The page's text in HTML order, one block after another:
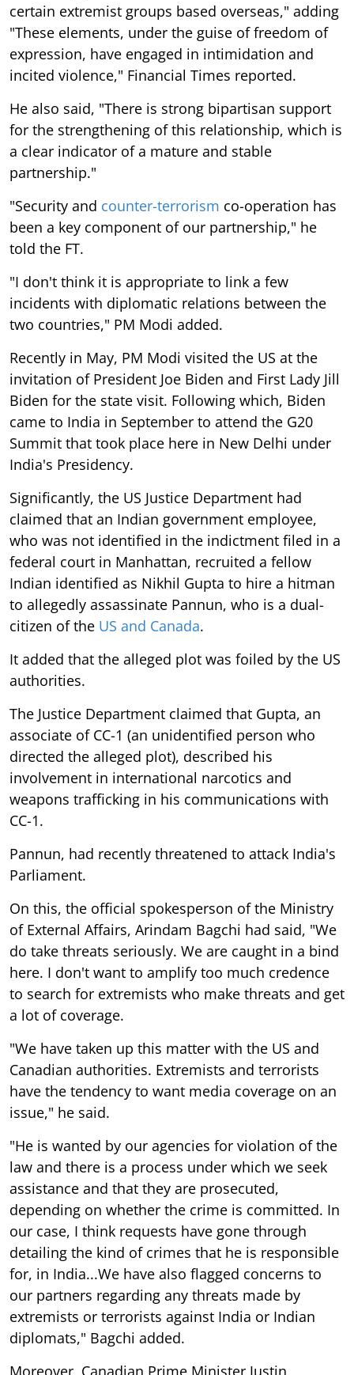
certain extremist groups based overseas," adding
"These elements, under the guise of freedom of
expression, have engaged in intimidation and
incited violence," Financial Times reported.
He also said, "There is strong bipartisan support
for the strengthening of this relationship, which is
a clear indicator of a mature and stable
partnership."
"Security and counter-terrorism co-operation has
been a key component of our partnership," he
told the FT.
"I don't think it is appropriate to link a few
incidents with diplomatic relations between the
two countries," PM Modi added.
Recently in May, PM Modi visited the US at the
invitation of President Joe Biden and First Lady Jill
Biden for the state visit. Following which, Biden
came to India in September to attend the G20
Summit that took place here in New Delhi under
India's Presidency.
Significantly, the US Justice Department had
claimed that an Indian government employee,
who was not identified in the indictment filed in a
federal court in Manhattan, recruited a fellow
Indian identified as Nikhil Gupta to hire a hitman
to allegedly assassinate Pannun, who is a dual-
citizen of the US and Canada.
It added that the alleged plot was foiled by the US
authorities.
The Justice Department claimed that Gupta, an
associate of CC-1 (an unidentified person who
directed the alleged plot), described his
involvement in international narcotics and
weapons trafficking in his communications with
CC-1.
Pannun, had recently threatened to attack India's
Parliament.
On this, the official spokesperson of the Ministry
of External Affairs, Arindam Bagchi had said, "We
do take threats seriously. We are caught in a bind
here. I don't want to amplify too much credence
to search for extremists who make threats and get
a lot of coverage.
"We have taken up this matter with the US and
Canadian authorities. Extremists and terrorists
have the tendency to want media coverage on an
issue," he said.
"He is wanted by our agencies for violation of the
law and there is a process under which we seek
assistance and that they are prosecuted,
depending on whether the crime is committed. In
our case, I think requests have gone through
detailing the kind of crimes that he is responsible
for, in India...We have also flagged concerns to
our partners regarding any threats made by
extremists or terrorists against India or Indian
diplomats," Bagchi added.
Moreover, Canadian Prime Minister Justin